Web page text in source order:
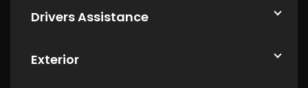
Drivers Assistance
Exterior